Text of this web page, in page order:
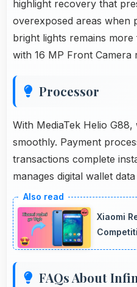
highlight recovery that
overexposed areas when
bright lights remains
with 16 MP Front Camera
Processor
With MediaTek Helio
smoothly. Payment
transactions complete
manages digital wallet
Xiaomi
FAQs About